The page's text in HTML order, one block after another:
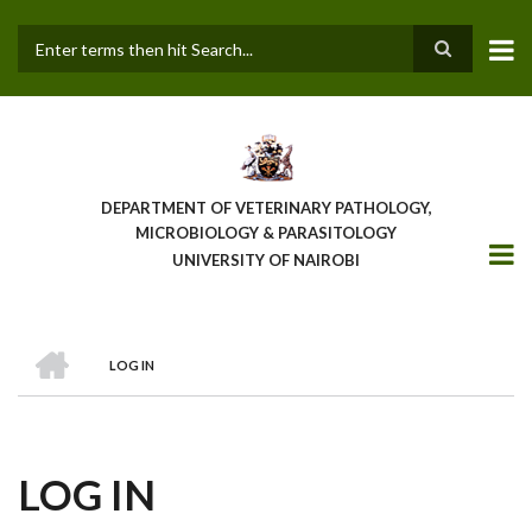
main
DEPARTMENT OF VETERINARY PATHOLOGY,
MICROBIOLOGY & PARASITOLOGY
UNIVERSITY OF NAIROBI
BREADCRUMB
LOG IN
LOG IN